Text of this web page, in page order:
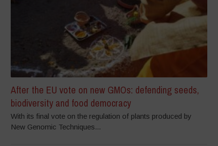
After the EU vote on new GMOs: defending seeds,
biodiversity and food democracy
With its final vote on the regulation of plants produced by
New Genomic Techniques...